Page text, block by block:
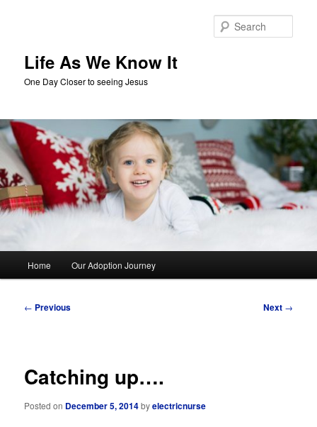
Life As We Know It
One Day Closer to seeing Jesus
Home Our Adoption Journey
Post
← Previous Next →
Catching up….
Posted on December 5, 2014byelectricnurse